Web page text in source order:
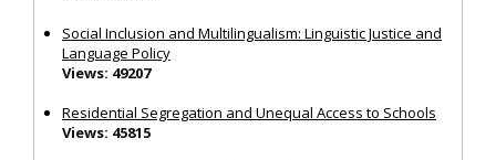
Social Inclusion and Multilingualism: Linguistic Justice and
Language Policy
Views: 49207
Residential Segregation and Unequal Access to Schools
Views: 45815